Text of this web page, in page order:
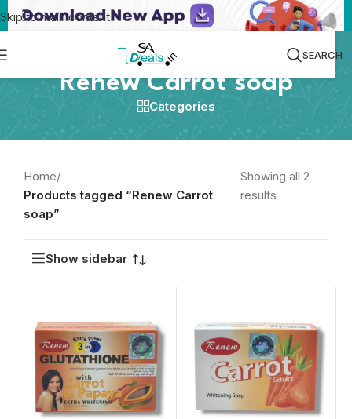
Skip to main content
SEARCH
Renew Carrot soap
Categories
Home/
Products tagged “Renew Carrot
soap”
Showing all 2
results
Show sidebar